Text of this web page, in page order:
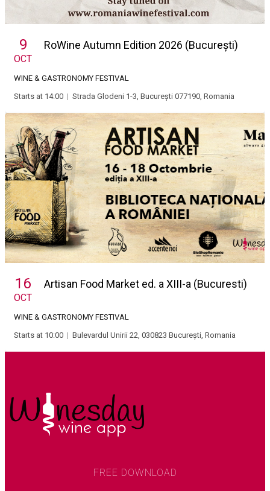
9
OCT
RoWine Autumn Edition 2026 (București)
WINE & GASTRONOMY FESTIVAL
Starts at 14:00 | Strada Glodeni 1-3, București 077190, Romania
16
OCT
Artisan Food Market ed. a XIII-a (Bucuresti)
WINE & GASTRONOMY FESTIVAL
Starts at 10:00 | Bulevardul Unirii 22, 030823 București, Romania
FREE DOWNLOAD